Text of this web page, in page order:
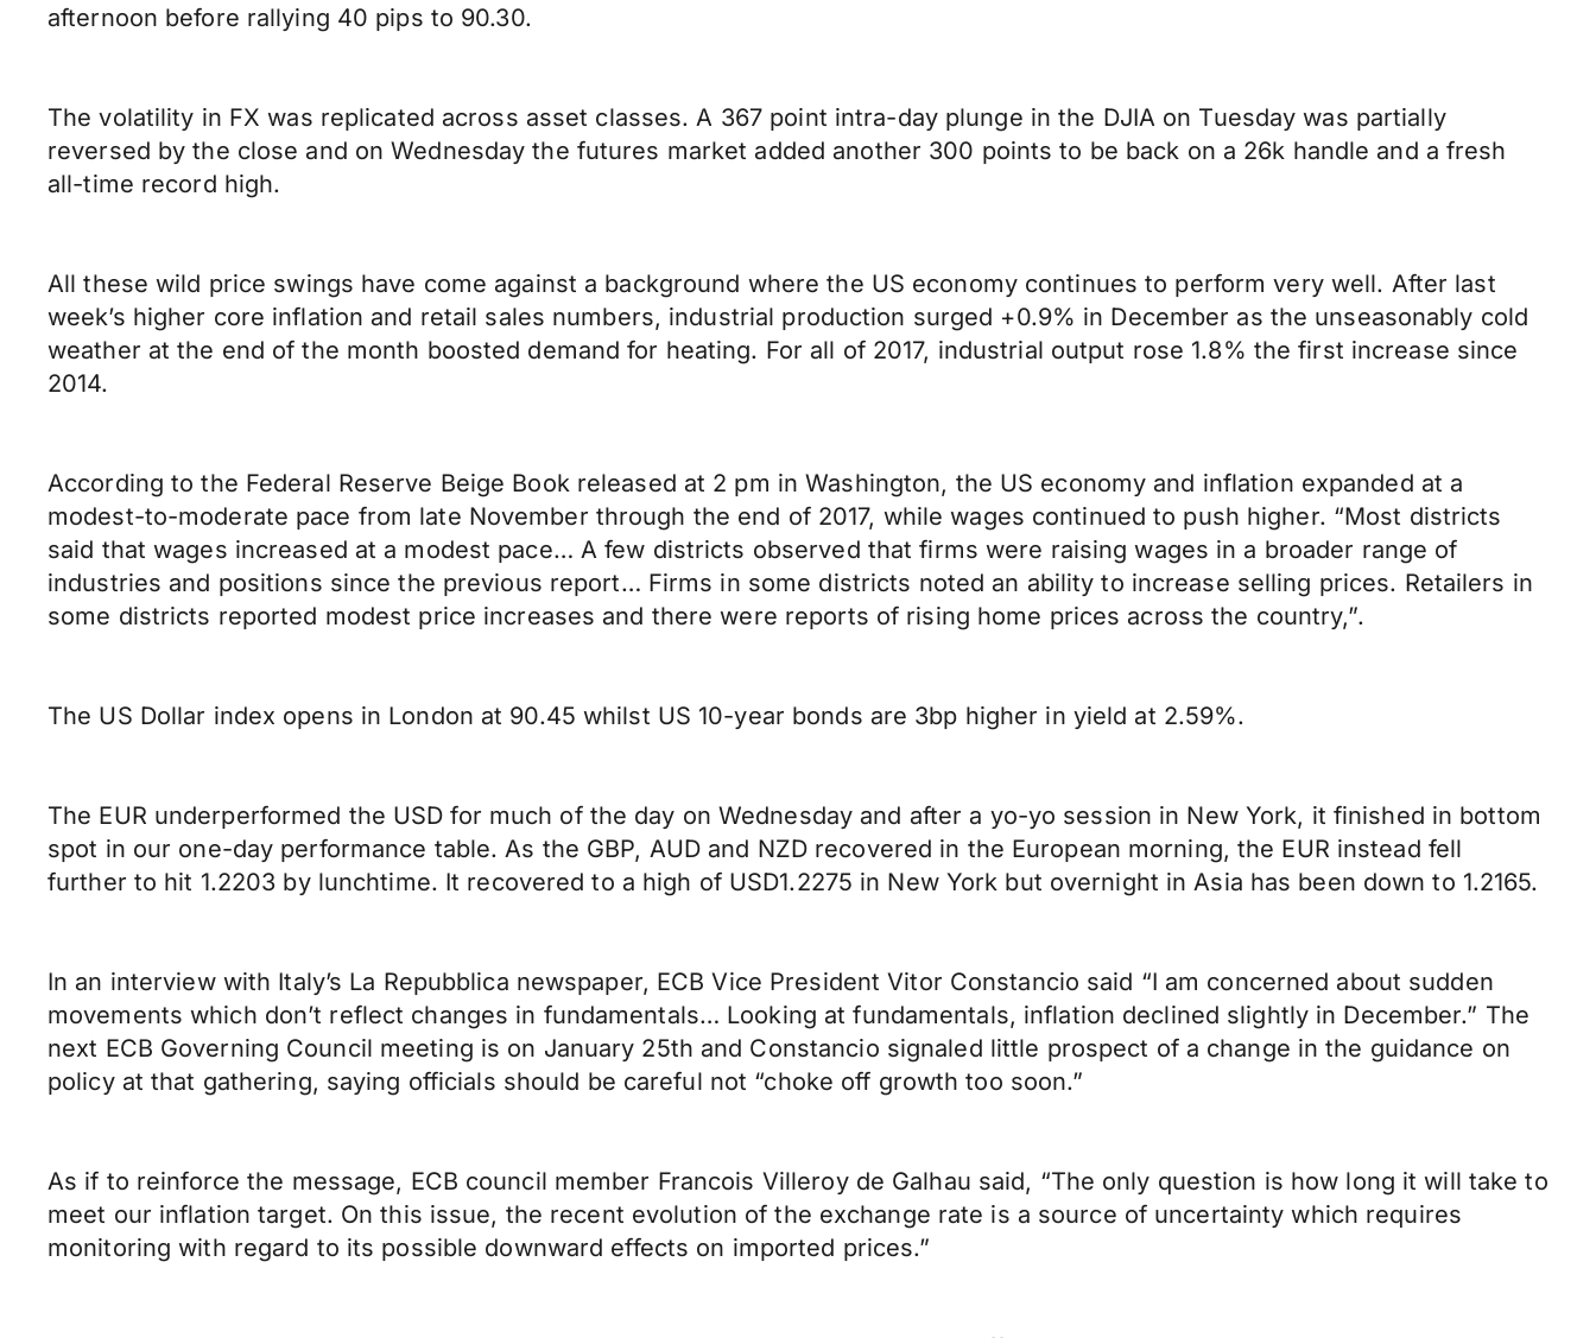
afternoon before rallying 40 pips to 90.30.
The volatility in FX was replicated across asset classes. A 367 point intra-day plunge in the DJIA on Tuesday was partially
reversed by the close and on Wednesday the futures market added another 300 points to be back on a 26k handle and a fresh
all-time record high.
All these wild price swings have come against a background where the US economy continues to perform very well. After last
week’s higher core inflation and retail sales numbers, industrial production surged +0.9% in December as the unseasonably cold
weather at the end of the month boosted demand for heating. For all of 2017, industrial output rose 1.8% the first increase since
2014.
According to the Federal Reserve Beige Book released at 2 pm in Washington, the US economy and inflation expanded at a
modest-to-moderate pace from late November through the end of 2017, while wages continued to push higher. “Most districts
said that wages increased at a modest pace… A few districts observed that firms were raising wages in a broader range of
industries and positions since the previous report… Firms in some districts noted an ability to increase selling prices. Retailers in
some districts reported modest price increases and there were reports of rising home prices across the country,”.
The US Dollar index opens in London at 90.45 whilst US 10-year bonds are 3bp higher in yield at 2.59%.
The EUR underperformed the USD for much of the day on Wednesday and after a yo-yo session in New York, it finished in bottom
spot in our one-day performance table. As the GBP, AUD and NZD recovered in the European morning, the EUR instead fell
further to hit 1.2203 by lunchtime. It recovered to a high of USD1.2275 in New York but overnight in Asia has been down to 1.2165.
In an interview with Italy’s La Repubblica newspaper, ECB Vice President Vitor Constancio said “I am concerned about sudden
movements which don’t reflect changes in fundamentals… Looking at fundamentals, inflation declined slightly in December.” The
next ECB Governing Council meeting is on January 25th and Constancio signaled little prospect of a change in the guidance on
policy at that gathering, saying officials should be careful not “choke off growth too soon.”
As if to reinforce the message, ECB council member Francois Villeroy de Galhau said, “The only question is how long it will take to
meet our inflation target. On this issue, the recent evolution of the exchange rate is a source of uncertainty which requires
monitoring with regard to its possible downward effects on imported prices.”